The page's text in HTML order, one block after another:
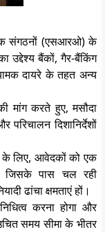
संगठनों (एसआरओ) के
उद्देश्य बैंकों, गैर-बैंकिंग
दायरे के तहत अन्य
मांग करते हुए, मसौदा
दिशानिर्देशों
लिए, आवेदकों को एक
जिसके पास चल रही
ढांचा क्षमताएं हों।
करना होगा और
समय सीमा के भीतर